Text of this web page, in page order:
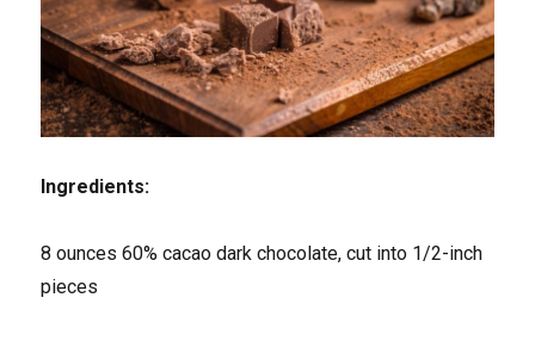
Ingredients:
8 ounces 60% cacao dark chocolate, cut into 1/2-inch
pieces